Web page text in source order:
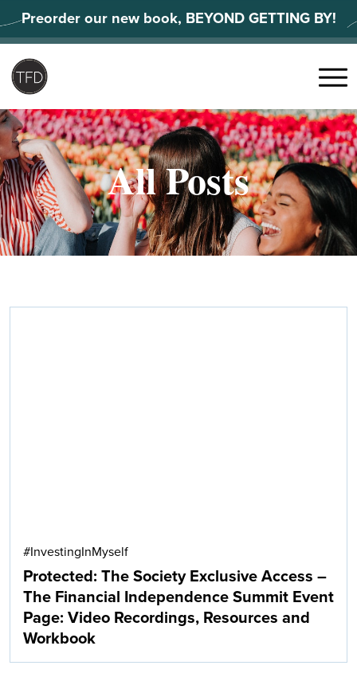
to
content
Preorder our new book, BEYOND GETTING BY!
Menu
All Posts
#InvestingInMyself
Protected: The Society Exclusive Access –
The Financial Independence Summit Event
Page: Video Recordings, Resources and
Workbook